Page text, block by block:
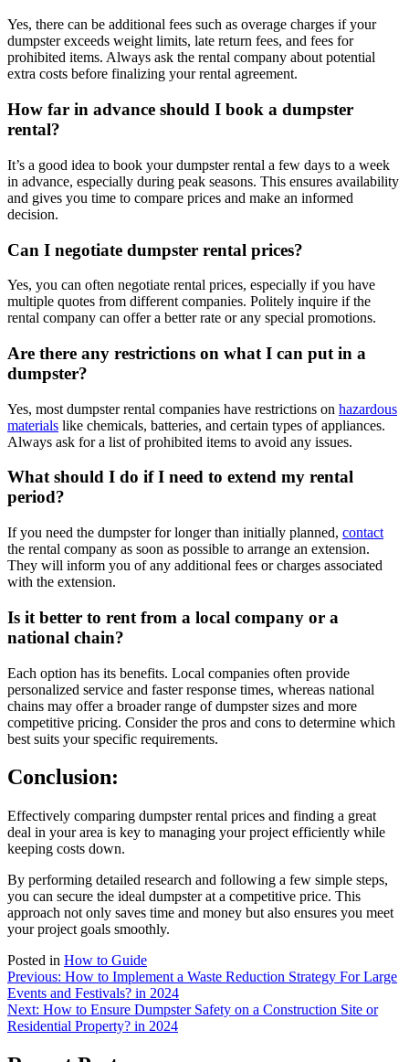
Yes, there can be additional fees such as overage charges if your
dumpster exceeds weight limits, late return fees, and fees for
prohibited items. Always ask the rental company about potential
extra costs before finalizing your rental agreement.
How far in advance should I book a dumpster
rental?
It’s a good idea to book your dumpster rental a few days to a week
in advance, especially during peak seasons. This ensures availability
and gives you time to compare prices and make an informed
decision.
Can I negotiate dumpster rental prices?
Yes, you can often negotiate rental prices, especially if you have
multiple quotes from different companies. Politely inquire if the
rental company can offer a better rate or any special promotions.
Are there any restrictions on what I can put in a
dumpster?
Yes, most dumpster rental companies have restrictions on hazardous
materials like chemicals, batteries, and certain types of appliances.
Always ask for a list of prohibited items to avoid any issues.
What should I do if I need to extend my rental
period?
If you need the dumpster for longer than initially planned, contact
the rental company as soon as possible to arrange an extension.
They will inform you of any additional fees or charges associated
with the extension.
Is it better to rent from a local company or a
national chain?
Each option has its benefits. Local companies often provide
personalized service and faster response times, whereas national
chains may offer a broader range of dumpster sizes and more
competitive pricing. Consider the pros and cons to determine which
best suits your specific requirements.
Conclusion:
Effectively comparing dumpster rental prices and finding a great
deal in your area is key to managing your project efficiently while
keeping costs down.
By performing detailed research and following a few simple steps,
you can secure the ideal dumpster at a competitive price. This
approach not only saves time and money but also ensures you meet
your project goals smoothly.
Posted in How to Guide
Post
navigation
Previous: How to Implement a Waste Reduction Strategy For Large
Events and Festivals? in 2024
Next: How to Ensure Dumpster Safety on a Construction Site or
Residential Property? in 2024